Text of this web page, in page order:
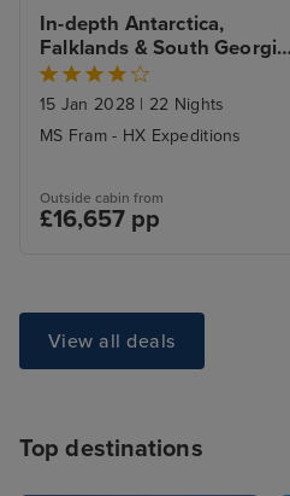
In-depth Antarctica,
Falklands & South Georgia
Expedition
15 Jan 2028 | 22 Nights
MS Fram - HX Expeditions
Outside cabin from
£16,657 pp
View all deals
Top destinations